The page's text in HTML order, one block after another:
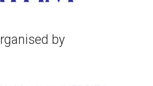
rganised by